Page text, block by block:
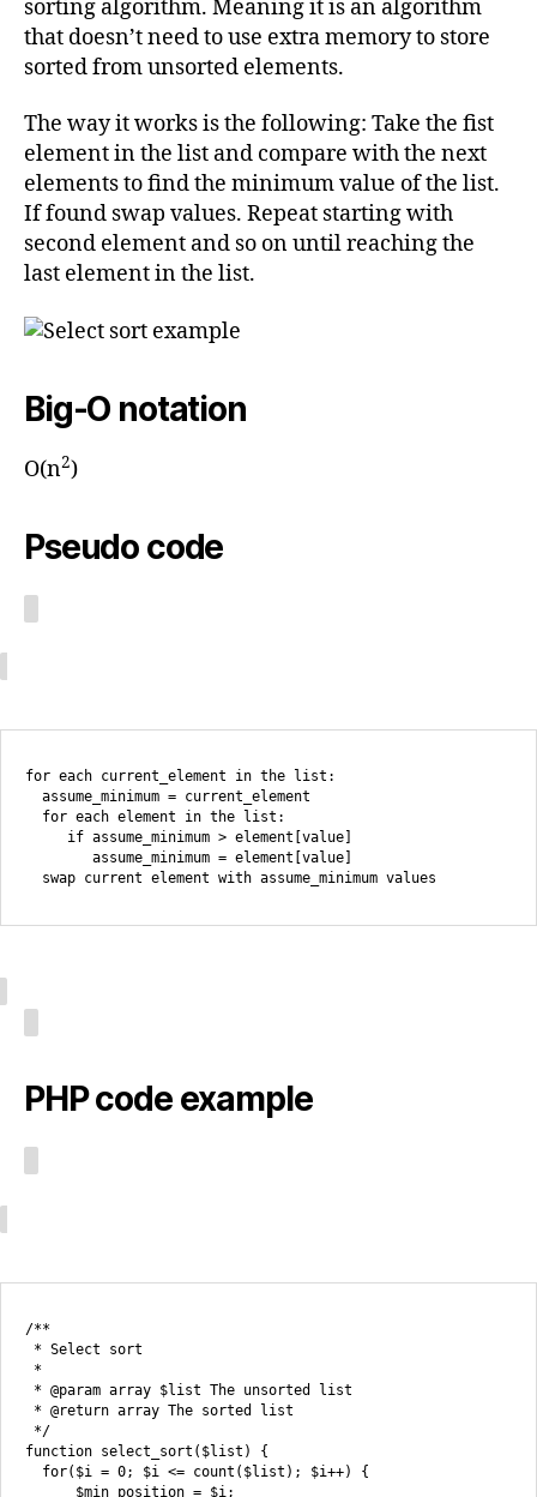
sorting algorithm. Meaning it is an algorithm
that doesn’t need to use extra memory to store
sorted from unsorted elements.
The way it works is the following: Take the fist
element in the list and compare with the next
elements to find the minimum value of the list.
If found swap values. Repeat starting with
second element and so on until reaching the
last element in the list.
Big-O notation
O(n2)
Pseudo code
for each current_element in the list:
  assume_minimum = current_element
  for each element in the list:
     if assume_minimum > element[value]
        assume_minimum = element[value]
PHP code example
/**
* Select sort
*
* @param array $list The unsorted list
* @return array The sorted list
*/
function select_sort($list) {
  for($i = 0; $i <= count($list); $i++) {
      $min_position = $i;